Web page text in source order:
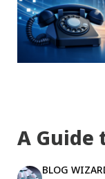
A Guide
BLOG